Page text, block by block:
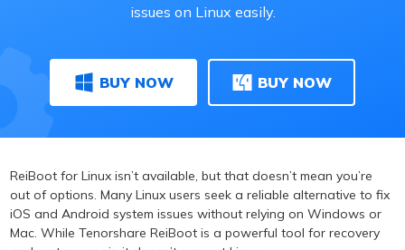
issues on Linux easily.
BUY NOW BUY NOW
ReiBoot for Linux isn’t available, but that doesn’t mean you’re
out of options. Many Linux users seek a reliable alternative to fix
iOS and Android system issues without relying on Windows or
Mac. While Tenorshare ReiBoot is a powerful tool for recovery